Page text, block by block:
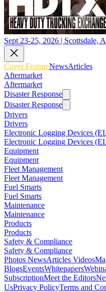
Sept 23-25, 2026 | Scottsdale,
Cover FeatureNewsArticles
Aftermarket
Aftermarket
Disaster Response
Disaster Response
Drivers
Drivers
Electronic Logging Devices
Electronic Logging Devices
Equipment
Equipment
Fleet Management
Fleet Management
Fuel Smarts
Fuel Smarts
Maintenance
Maintenance
Products
Products
Safety & Compliance
Safety & Compliance
Photos NewsArticles Videos
BlogsEventsWhitepapers
SubscriptionMeet the Editors
UsPrivacy PolicyTerms and